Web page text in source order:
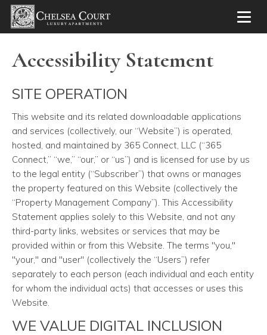
Accessibility Statement
SITE OPERATION
This website and its related downloadable applications
and services (collectively, our “Website”) is operated,
hosted, and maintained by 365 Connect, LLC (“365
Connect,” “we,” “our,” or “us”) and is licensed for use by us
to the legal entity (“Subscriber”) that owns or manages
the property featured on this Website (collectively the
“Property Management Company”). This Accessibility
Statement applies solely to this Website, and not any
third-party links, websites or services that may be
provided within or from this Website. The terms "you,"
"your," and "user" (collectively the “Users”) refer
separately to each person (each individual and each entity
for whom the individual acts) that accesses or uses this
Website.
WE VALUE DIGITAL INCLUSION